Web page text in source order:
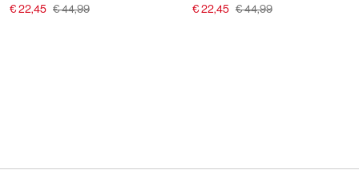
€ 22,45 € 44,99
€ 22,45 € 44,99